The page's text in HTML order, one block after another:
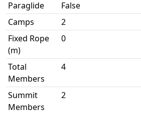
Paraglide
False
Camps
2
Fixed Rope
(m)
0
Total
Members
4
Summit
Members
2